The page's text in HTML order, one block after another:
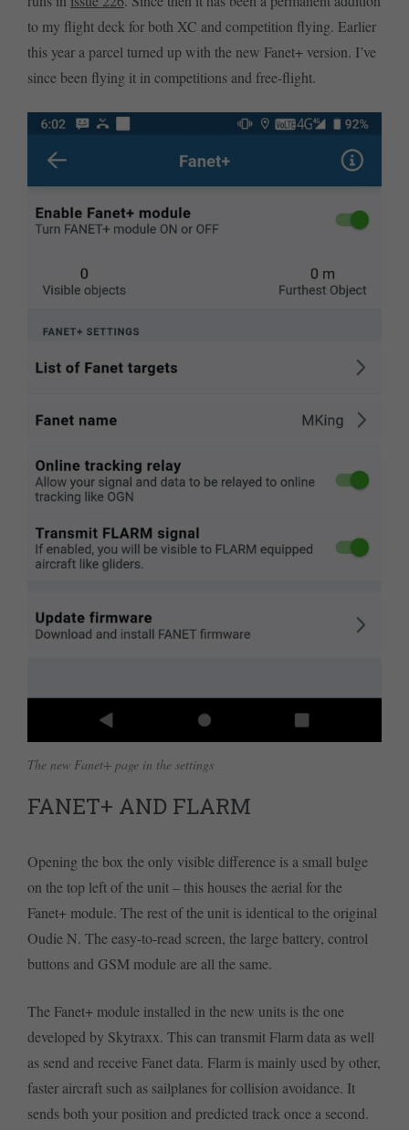
to my flight deck for both XC and competition flying. Earlier
this year a parcel turned up with the new Fanet+ version. I’ve
since been flying it in competitions and free-flight.
The new Fanet+ page in the settings
FANET+ AND FLARM
Opening the box the only visible difference is a small bulge
on the top left of the unit – this houses the aerial for the
Fanet+ module. The rest of the unit is identical to the original
Oudie N. The easy-to-read screen, the large battery, control
buttons and GSM module are all the same.
The Fanet+ module installed in the new units is the one
developed by Skytraxx. This can transmit Flarm data as well
as send and receive Fanet data. Flarm is mainly used by other,
faster aircraft such as sailplanes for collision avoidance. It
sends both your position and predicted track once a second.